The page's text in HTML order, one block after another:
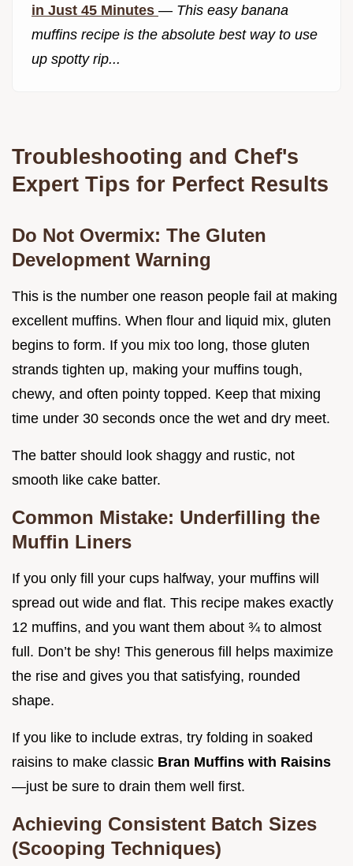
in Just 45 Minutes — This easy banana
muffins recipe is the absolute best way to use
up spotty rip...
Troubleshooting and Chef's
Expert Tips for Perfect Results
Do Not Overmix: The Gluten
Development Warning
This is the number one reason people fail at making
excellent muffins. When flour and liquid mix, gluten
begins to form. If you mix too long, those gluten
strands tighten up, making your muffins tough,
chewy, and often pointy topped. Keep that mixing
time under 30 seconds once the wet and dry meet.
The batter should look shaggy and rustic, not
smooth like cake batter.
Common Mistake: Underfilling the
Muffin Liners
If you only fill your cups halfway, your muffins will
spread out wide and flat. This recipe makes exactly
12 muffins, and you want them about ¾ to almost
full. Don’t be shy! This generous fill helps maximize
the rise and gives you that satisfying, rounded
shape.
If you like to include extras, try folding in soaked
raisins to make classic Bran Muffins with Raisins
—just be sure to drain them well first.
Achieving Consistent Batch Sizes
(Scooping Techniques)